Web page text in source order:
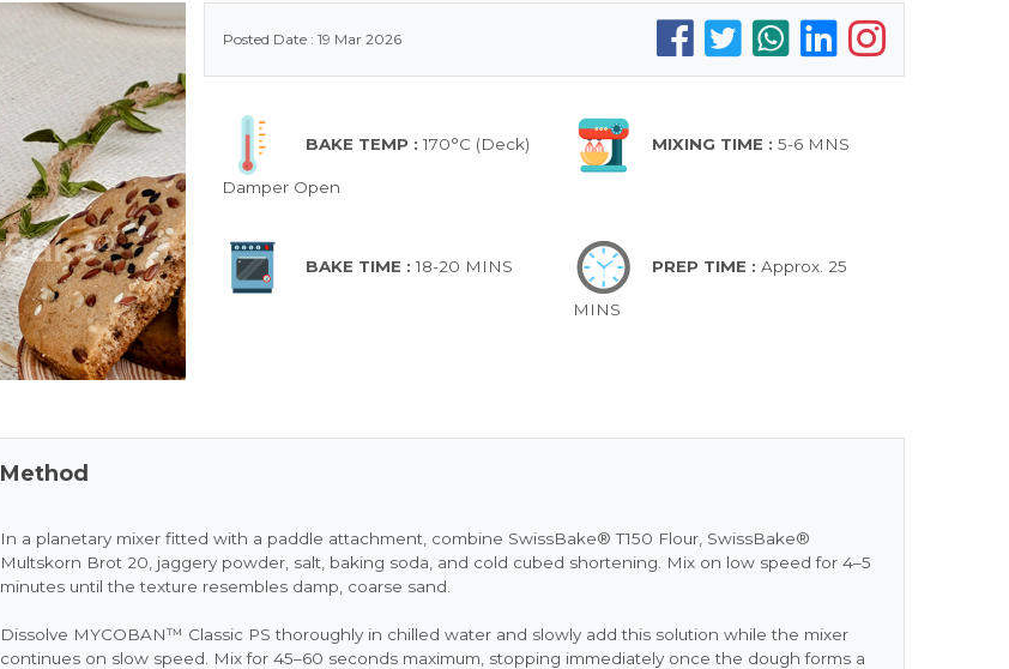
Posted Date : 19 Mar 2026
BAKE TEMP :170°C (Deck)
Damper Open
MIXING TIME : 5-6 MNS
BAKE TIME :18-20 MINS PREP TIME : Approx. 25
MINS
Method
In a planetary mixer fitted with a paddle attachment, combine SwissBake® T150 Flour, SwissBake®
Multskorn Brot 20, jaggery powder, salt, baking soda, and cold cubed shortening. Mix on low speed for 4–5
minutes until the texture resembles damp, coarse sand.
Dissolve MYCOBAN™ Classic PS thoroughly in chilled water and slowly add this solution while the mixer
continues on slow speed. Mix for 45–60 seconds maximum, stopping immediately once the dough forms a